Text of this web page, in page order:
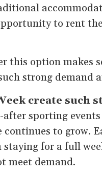
to rent
this option makes
strong demand
create such
after sporting
to grow.
staying for a full
meet demand.